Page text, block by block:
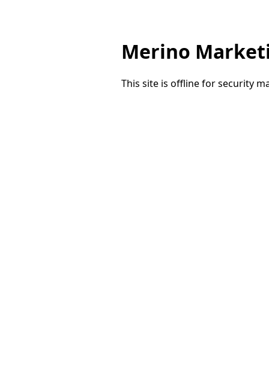
Merino
This site is offline for security